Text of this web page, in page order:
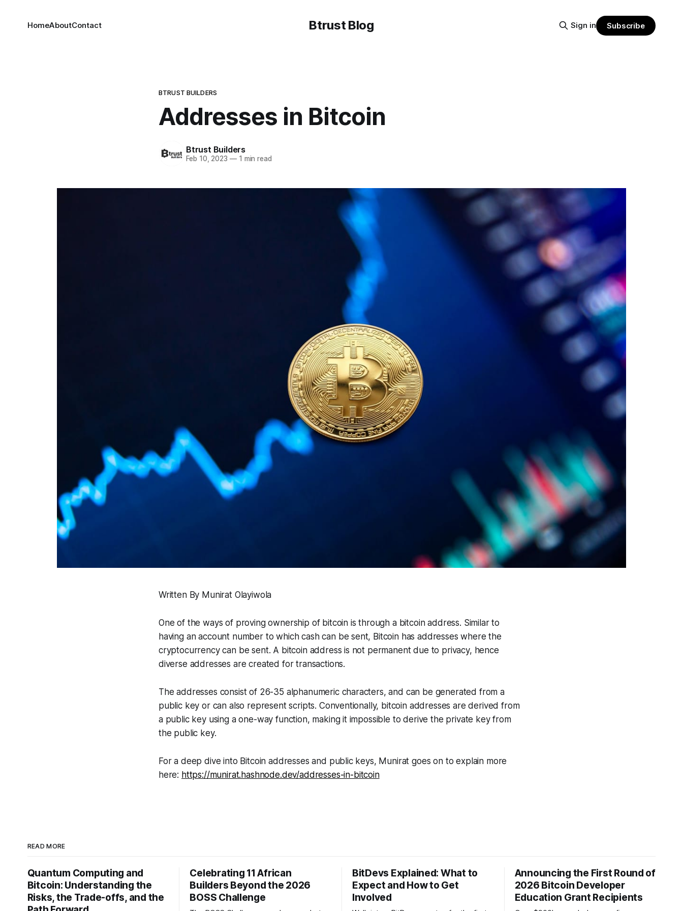
Btrust Blog
HomeAboutContact Sign in Subscribe
BTRUST BUILDERS
Addresses in Bitcoin
Btrust Builders
Feb 10, 2023 —1 min read
Written By Munirat Olayiwola
One of the ways of proving ownership of bitcoin is through a bitcoin address. Similar to
having an account number to which cash can be sent, Bitcoin has addresses where the
cryptocurrency can be sent. A bitcoin address is not permanent due to privacy, hence
diverse addresses are created for transactions.
The addresses consist of 26-35 alphanumeric characters, and can be generated from a
public key or can also represent scripts. Conventionally, bitcoin addresses are derived from
a public key using a one-way function, making it impossible to derive the private key from
the public key.
For a deep dive into Bitcoin addresses and public keys, Munirat goes on to explain more
here: https://munirat.hashnode.dev/addresses-in-bitcoin
READ MORE
Quantum Computing and
Bitcoin: Understanding the
Risks, the Trade-offs, and the
Celebrating 11 African
Builders Beyond the 2026
BOSS Challenge
BitDevs Explained: What to
Expect and How to Get
Involved
Announcing the First Round of
2026 Bitcoin Developer
Education Grant Recipients